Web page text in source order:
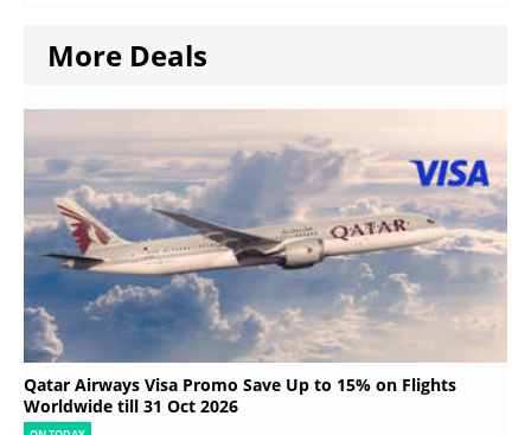
More Deals
Qatar Airways Visa Promo Save Up to 15% on Flights
Worldwide till 31 Oct 2026